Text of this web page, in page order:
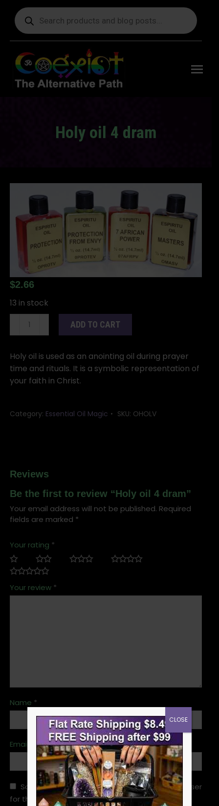
Products
search
Holy oil 4 dram
$2.66
13 in stock
dram
quantity
ADD TO CART
Holy oil is used as an anointing oil during prayer
time and rituals. It is a symbolic representation of
your faith in Christ.
Category: Essential Oil Magic SKU: OHOLV
Reviews
Be the first to review “Holy oil 4 dram”
Your email address will not be published. Required
fields are marked *
Your rating *
Your review *
Name *
Email
Save my name, email, and website in this browser
for the next time I comment.
CLOSE